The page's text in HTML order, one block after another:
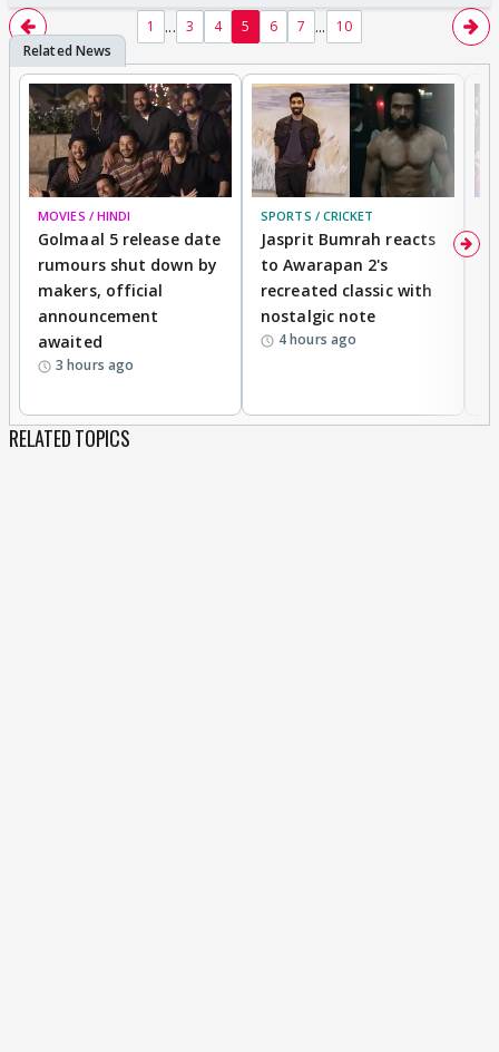
1 ... 3 4 5 6 7 ... 10
MOVIES / HINDI
Golmaal 5 release date
rumours shut down by
makers, official
announcement
awaited
3 hours ago
SPORTS / CRICKET
Jasprit Bumrah reacts
to Awarapan 2's
recreated classic with
nostalgic note
4 hours ago
RELATED TOPICS